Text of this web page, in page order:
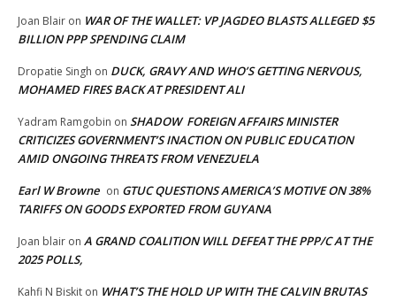
Joan Blair on WAR OF THE WALLET: VP JAGDEO BLASTS ALLEGED $5
BILLION PPP SPENDING CLAIM
Dropatie Singh on DUCK, GRAVY AND WHO’S GETTING NERVOUS,
MOHAMED FIRES BACK AT PRESIDENT ALI
Yadram Ramgobin on SHADOW FOREIGN AFFAIRS MINISTER
CRITICIZES GOVERNMENT’S INACTION ON PUBLIC EDUCATION
AMID ONGOING THREATS FROM VENEZUELA
Earl W Browne on GTUC QUESTIONS AMERICA’S MOTIVE ON 38%
TARIFFS ON GOODS EXPORTED FROM GUYANA
Joan blair on A GRAND COALITION WILL DEFEAT THE PPP/C AT THE
2025 POLLS,
Kahfi N Biskit on WHAT’S THE HOLD UP WITH THE CALVIN BRUTAS